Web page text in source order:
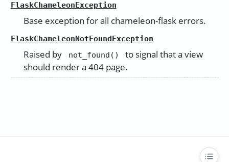
FlaskChameleonException
Base exception for all chameleon-flask errors.
FlaskChameleonNotFoundException
Raised by not_found()
to signal that a view
should render a 404 page.